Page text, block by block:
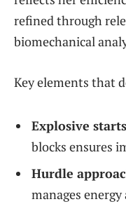
refined through
biomechanical
Key elements that
Explosive
blocks ensures
Hurdle
manages